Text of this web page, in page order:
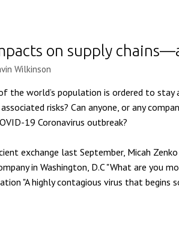
on supply
Wilkinson
the world’s population is ordered to stay
risks? Can anyone, or any
19 Coronavirus outbreak?
exchange last September, Micah
in Washington, D.C "What are you
"A highly contagious virus that begins